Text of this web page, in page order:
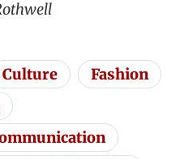
Culture
Fashion